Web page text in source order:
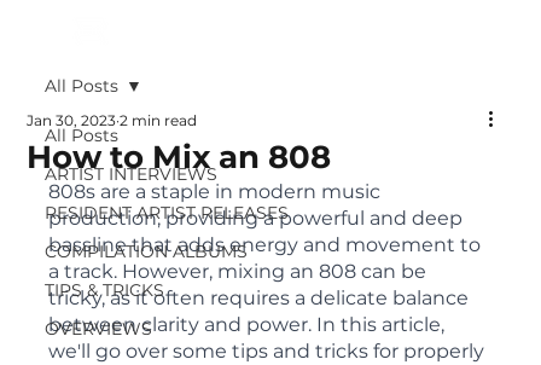
All Posts
ARTIST INTERVIEWS
RESIDENT ARTIST RELEASES
COMPILATION ALBUMS
TIPS & TRICKS
OVERVIEWS
All Posts
How to Mix an 808
Jan 30, 2023 2 min read
808s are a staple in modern music
production, providing a powerful and deep
bassline that adds energy and movement to
a track. However, mixing an 808 can be
tricky, as it often requires a delicate balance
between clarity and power. In this article,
we'll go over some tips and tricks for properly